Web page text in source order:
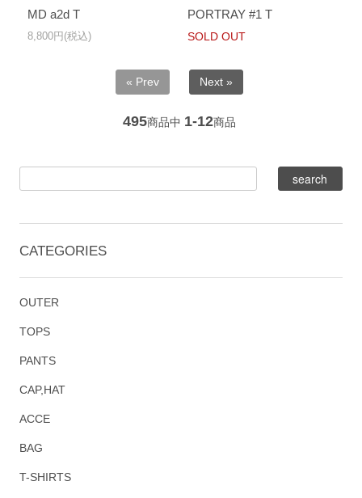
MD a2d T
8,800円(税込)
PORTRAY #1 T
SOLD OUT
« Prev Next »
495商品中 1-12商品
CATEGORIES
OUTER
TOPS
PANTS
CAP,HAT
ACCE
BAG
T-SHIRTS